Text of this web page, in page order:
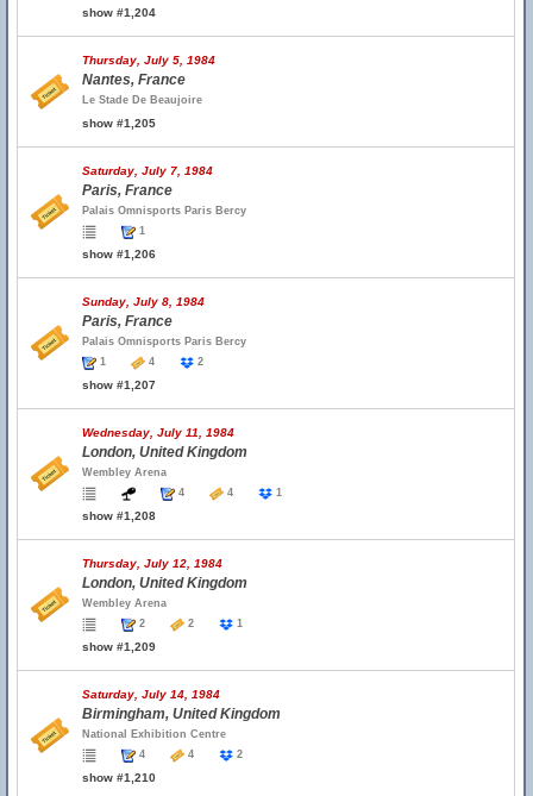
show #1,204
Thursday, July 5, 1984
Nantes, France
Le Stade De Beaujoire
show #1,205
Saturday, July 7, 1984
Paris, France
Palais Omnisports Paris Bercy
1
show #1,206
Sunday, July 8, 1984
Paris, France
Palais Omnisports Paris Bercy
1
4 2
show #1,207
Wednesday, July 11, 1984
London, United Kingdom
Wembley Arena
4
4 1
show #1,208
Thursday, July 12, 1984
London, United Kingdom
Wembley Arena
2
2 1
show #1,209
Saturday, July 14, 1984
Birmingham, United Kingdom
National Exhibition Centre
4
4 2
show #1,210